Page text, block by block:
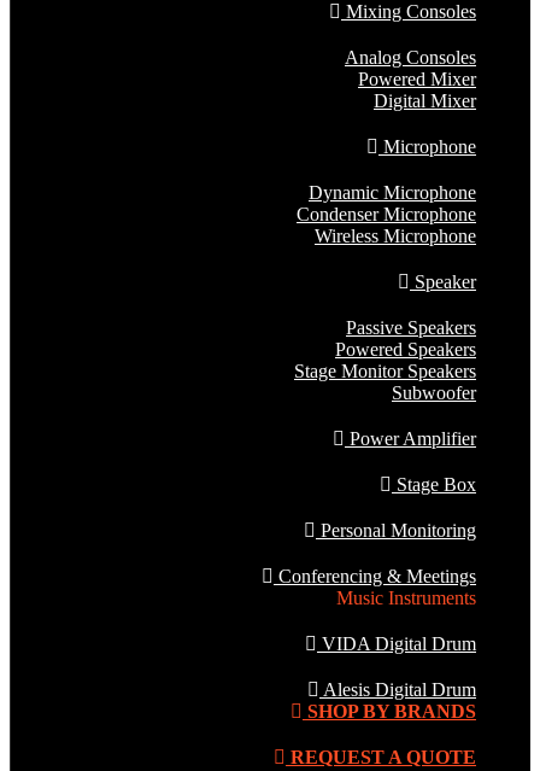
Mixing Consoles
Analog Consoles
Powered Mixer
Digital Mixer
Microphone
Dynamic Microphone
Condenser Microphone
Wireless Microphone
Speaker
Passive Speakers
Powered Speakers
Stage Monitor Speakers
Subwoofer
Power Amplifier
Stage Box
Personal Monitoring
Conferencing & Meetings
Music Instruments
VIDA Digital Drum
Alesis Digital Drum
SHOP BY BRANDS
REQUEST A QUOTE